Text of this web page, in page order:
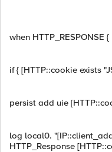
when HTTP_RESPONSE {
if { [HTTP::cookie exists
persist add uie
log local0.
HTTP_Response